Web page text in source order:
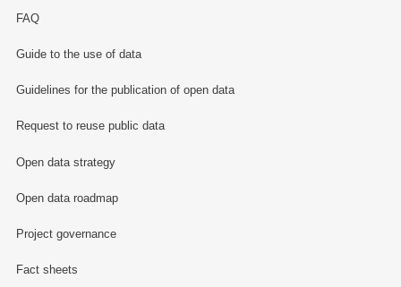
FAQ
Guide to the use of data
Guidelines for the publication of open data
Request to reuse public data
Open data strategy
Open data roadmap
Project governance
Fact sheets